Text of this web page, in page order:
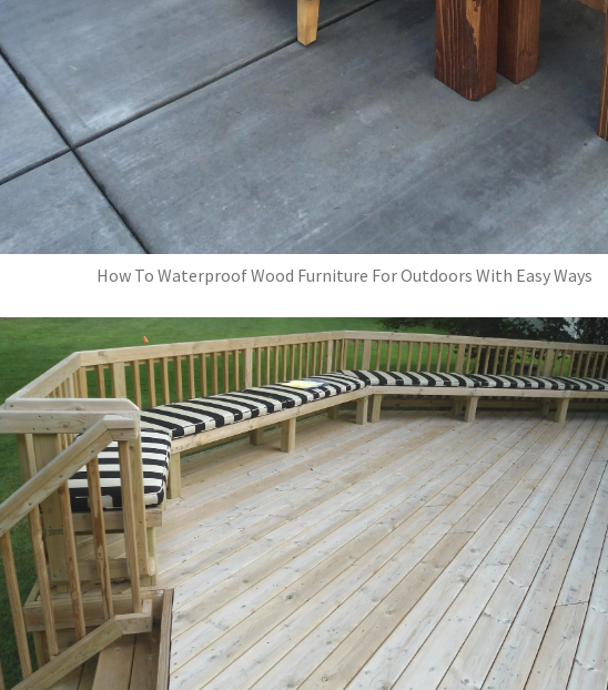
How To Waterproof Wood Furniture For Outdoors With Easy Ways